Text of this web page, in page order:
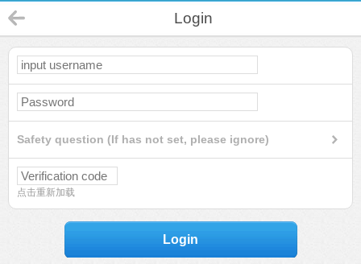
Login
Safety question (If has not set, please ignore)
点击重新加载
Login